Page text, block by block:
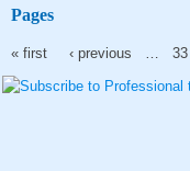
Pages
« first ‹ previous … 33